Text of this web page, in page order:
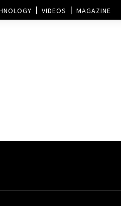
VIDEOS MAGAZINE